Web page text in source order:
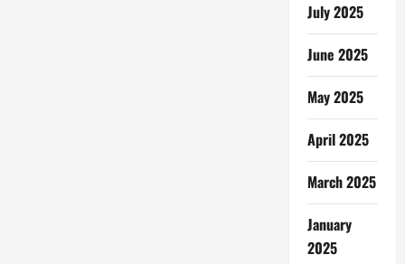
July 2025
June 2025
May 2025
April 2025
March 2025
January
2025